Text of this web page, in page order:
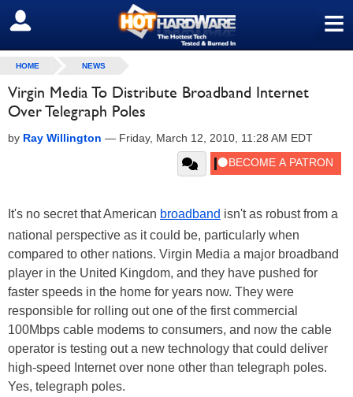
≡
SIGN OUT
HOME NEWS
Virgin Media To Distribute Broadband Internet
Over Telegraph Poles
by Ray Willington — Friday, March 12, 2010, 11:28 AM EDT
It's no secret that American broadband isn't as robust from a
national perspective as it could be, particularly when
compared to other nations. Virgin Media a major broadband
player in the United Kingdom, and they have pushed for
faster speeds in the home for years now. They were
responsible for rolling out one of the first commercial
100Mbps cable modems to consumers, and now the cable
operator is testing out a new technology that could deliver
high-speed Internet over none other than telegraph poles.
Yes, telegraph poles.